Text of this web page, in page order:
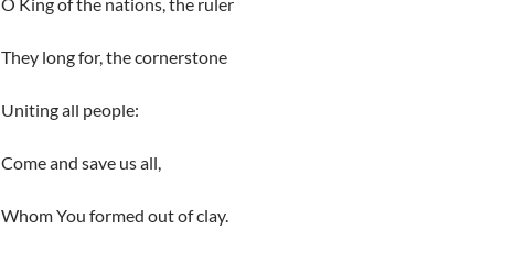
They long for, the cornerstone
Uniting all people:
Come and save us all,
Whom You formed out of clay.